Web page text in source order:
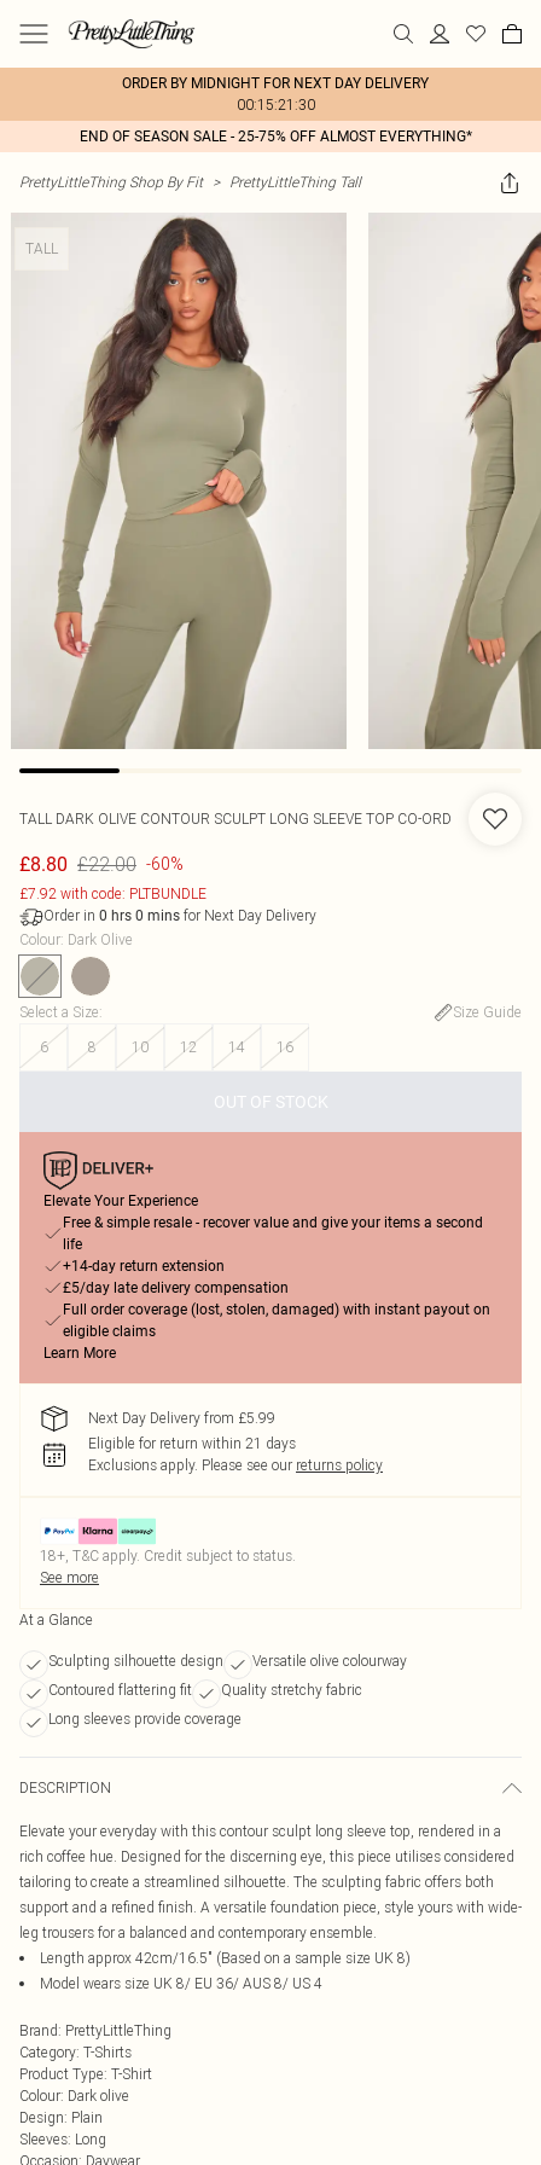
ORDER BY MIDNIGHT FOR NEXT DAY DELIVERY
00:15:21:30
END OF SEASON SALE - 25-75% OFF ALMOST EVERYTHING*
PrettyLittleThing Shop By Fit > PrettyLittleThing Tall
TALL
TALL DARK OLIVE CONTOUR SCULPT LONG SLEEVE TOP CO-ORD
£8.80 £22.00 -60%
£7.92 with code: PLTBUNDLE
Order in 0 hrs 0 mins for Next Day Delivery
Colour: Dark Olive
Select a Size:
Size Guide
6
8 10 12 14 16
OUT OF STOCK
Elevate Your Experience
Free & simple resale - recover value and give your items a second
life
+14-day return extension
£5/day late delivery compensation
Full order coverage (lost, stolen, damaged) with instant payout on
eligible claims
Learn More
Next Day Delivery from £5.99
Eligible for return within 21 days
Exclusions apply. Please see our returns policy
18+, T&C apply. Credit subject to status.
See more
At a Glance
Sculpting silhouette design
Versatile olive colourway
Contoured flattering fit
Quality stretchy fabric
Long sleeves provide coverage
DESCRIPTION
Elevate your everyday with this contour sculpt long sleeve top, rendered in a
rich coffee hue. Designed for the discerning eye, this piece utilises considered
tailoring to create a streamlined silhouette. The sculpting fabric offers both
support and a refined finish. A versatile foundation piece, style yours with wide-
leg trousers for a balanced and contemporary ensemble.
Length approx 42cm/16.5" (Based on a sample size UK 8)
Model wears size UK 8/ EU 36/ AUS 8/ US 4
Brand: PrettyLittleThing
Category: T-Shirts
Product Type: T-Shirt
Colour: Dark olive
Design: Plain
Sleeves: Long
Occasion: Daywear